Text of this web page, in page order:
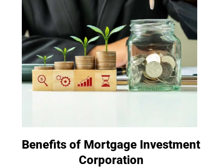
Benefits of Mortgage Investment
Corporation